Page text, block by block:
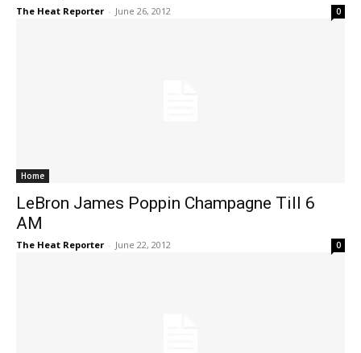
The Heat Reporter - June 26, 2012 0
Home
LeBron James Poppin Champagne Till 6
AM
The Heat Reporter - June 22, 2012 0